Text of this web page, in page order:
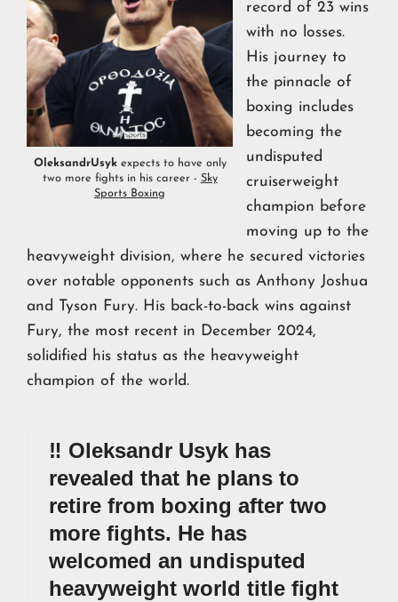
OleksandrUsykexpects to have only
two more fights in his career - Sky
Sports Boxing
record of 23 wins
with no losses.
His journey to
the pinnacle of
boxing includes
becoming the
undisputed
cruiserweight
champion before
moving up to the
heavyweight division, where he secured victories
over notable opponents such as Anthony Joshua
and Tyson Fury. His back-to-back wins against
Fury, the most recent in December 2024,
solidified his status as the heavyweight
champion of the world.
‼️ Oleksandr Usyk has
revealed that he plans to
retire from boxing after two
more fights. He has
welcomed an undisputed
heavyweight world title fight